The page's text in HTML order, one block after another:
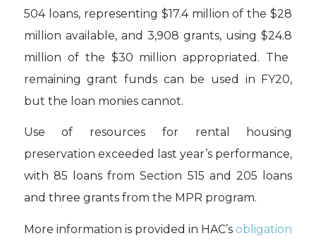
504 loans, representing $17.4 million of the $28
million available, and 3,908grants, using $24.8
million of the $30 million appropriated. The
remaining grant funds can be used
in FY20,
but the loan monies cannot.
Use of resources forrental housing
preservation exceeded last year’s performance,
with 85 loans from Section 515 and 205 loans
and three grants from the MPR program.
More information is provided in HAC’s obligation